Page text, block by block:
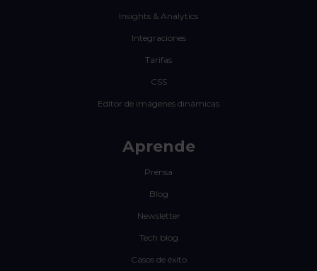
Insights & Analytics
Integraciones
Tarifas
CSS
Editor de imágenes dinámicas
Aprende
Prensa
Blog
Newsletter
Tech blog
Casos de éxito